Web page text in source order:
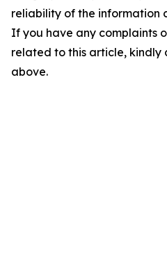
reliability of the information
If you have any complaints
related to this article, kindly
above.